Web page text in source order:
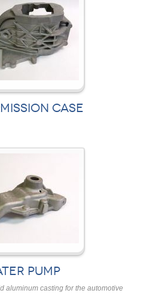
CASE
PUMP
aluminum casting for the automotive